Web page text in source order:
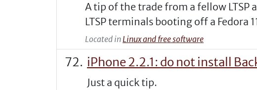
A tip of the trade from a fellow
LTSP terminals booting off a Fedora
Located in Linux and free software
iPhone 2.2.1: do not install
Just a quick tip.